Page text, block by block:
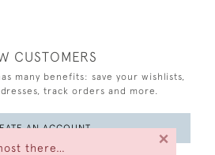
there…
×
CUSTOMERS
many benefits: save your wishlists,
track orders and more.
AN ACCOUNT